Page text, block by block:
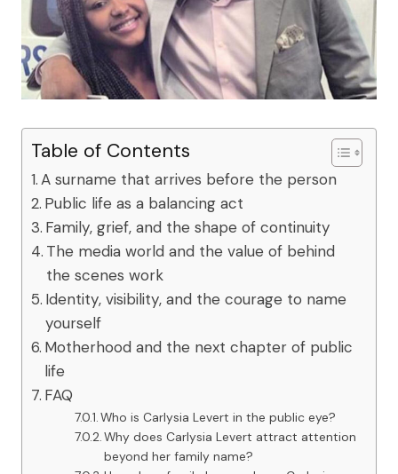
Table of Contents
A surname that arrives before the person
Public life as a balancing act
Family, grief, and the shape of continuity
The media world and the value of behind
the scenes work
Identity, visibility, and the courage to name
yourself
Motherhood and the next chapter of public
life
FAQ
Who is Carlysia Levert in the public eye?
Why does Carlysia Levert attract attention
beyond her family name?